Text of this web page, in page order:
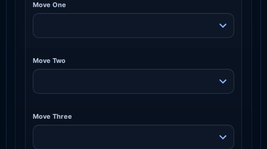
Move One
Move Two
Move Three